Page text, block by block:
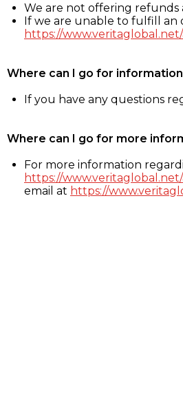
We are not offering refunds
If we are unable to fulfill an
https://
Where can I go for
If you have any questions
Where can I go for more
For more information
https://
email at https://